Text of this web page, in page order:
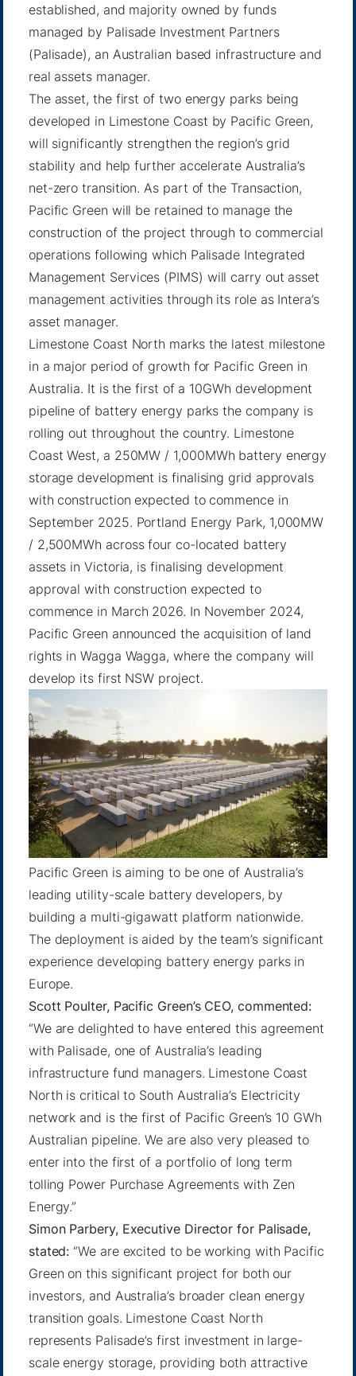
established, and majority owned by funds
managed by Palisade Investment Partners
(Palisade), an Australian based infrastructure and
real assets manager.
The asset, the first of two energy parks being
developed in Limestone Coast by Pacific Green,
will significantly strengthen the region’s grid
stability and help further accelerate Australia’s
net-zero transition. As part of the Transaction,
Pacific Green will be retained to manage the
construction of the project through to commercial
operations following which Palisade Integrated
Management Services (PIMS) will carry out asset
management activities through its role as Intera’s
asset manager.
Limestone Coast North marks the latest milestone
in a major period of growth for Pacific Green in
Australia. It is the first of a 10GWh development
pipeline of battery energy parks the company is
rolling out throughout the country. Limestone
Coast West, a 250MW / 1,000MWh battery energy
storage development is finalising grid approvals
with construction expected to commence in
September 2025. Portland Energy Park, 1,000MW
/ 2,500MWh across four co-located battery
assets in Victoria, is finalising development
approval with construction expected to
commence in March 2026. In November 2024,
Pacific Green announced the acquisition of land
rights in Wagga Wagga, where the company will
develop its first NSW project.
Pacific Green is aiming to be one of Australia’s
leading utility-scale battery developers, by
building a multi-gigawatt platform nationwide.
The deployment is aided by the team’s significant
experience developing battery energy parks in
Europe.
Scott Poulter, Pacific Green’s CEO, commented:
“We are delighted to have entered this agreement
with Palisade, one of Australia’s leading
infrastructure fund managers. Limestone Coast
North is critical to South Australia’s Electricity
network and is the first of Pacific Green’s 10 GWh
Australian pipeline. We are also very pleased to
enter into the first of a portfolio of long term
tolling Power Purchase Agreements with Zen
Energy.”
Simon Parbery, Executive Director for Palisade,
stated: “We are excited to be working with Pacific
Green on this significant project for both our
investors, and Australia’s broader clean energy
transition goals. Limestone Coast North
represents Palisade’s first investment in large-
scale energy storage, providing both attractive